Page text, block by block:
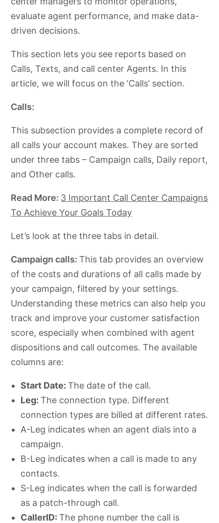
evaluate agent performance, and make data-
driven decisions.
This section lets you see reports based on
Calls, Texts, and call center Agents. In this
article, we will focus on the ‘Calls’ section.
Calls:
This subsection provides a complete record of
all calls your account makes. They are sorted
under three tabs – Campaign calls, Daily report,
and Other calls.
Read More: 3 Important Call Center Campaigns
To Achieve Your Goals Today
Let’s look at the three tabs in detail.
Campaign calls:This tab provides an overview
of the costs and durations of all calls made by
your campaign, filtered by your settings.
Understanding these metrics can also help you
track and improve your customer satisfaction
score, especially when combined with agent
dispositions and call outcomes. The available
columns are:
Start Date:The date of the call.
Leg:The connection type. Different
connection types are billed at different rates.
A-Leg indicates when an agent dials into a
campaign.
B-Leg indicates when a call is made to any
contacts.
S-Leg indicates when the call is forwarded
as a patch-through call.
CallerID:The phone number the call is